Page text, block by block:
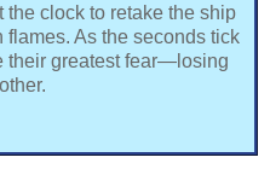
clock to retake the ship
flames. As the seconds tick
their greatest fear—losing